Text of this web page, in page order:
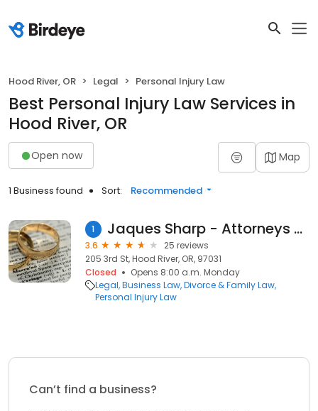
Hood River, OR Legal Personal Injury Law
Best Personal Injury Law Services in
Hood River, OR
Open now Map
1 Business found Sort: Recommended
1 Jaques Sharp - Attorneys at Law
3.6
25 reviews
205 3rd St, Hood River, OR, 97031
Closed
Opens 8:00 a.m. Monday
Legal Business Law Divorce & Family Law
Personal Injury Law
Can’t find a business?